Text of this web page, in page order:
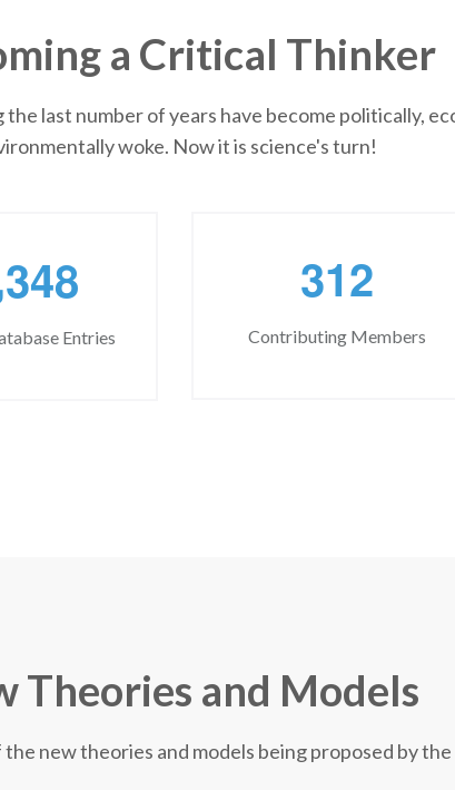
a Critical Thinker
last number of years have become politically,
woke. Now it is science's turn!
348
Entries
312
Contributing Members
Theories and Models
new theories and models being proposed by